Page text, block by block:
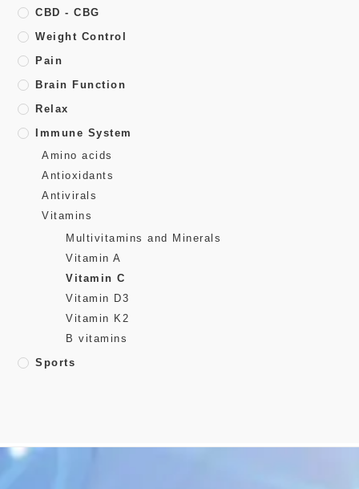
CBD - CBG
Weight Control
Pain
Brain Function
Relax
Immune System
Amino acids
Antioxidants
Antivirals
Vitamins
Multivitamins and Minerals
Vitamin A
Vitamin C
Vitamin D3
Vitamin K2
B vitamins
Sports